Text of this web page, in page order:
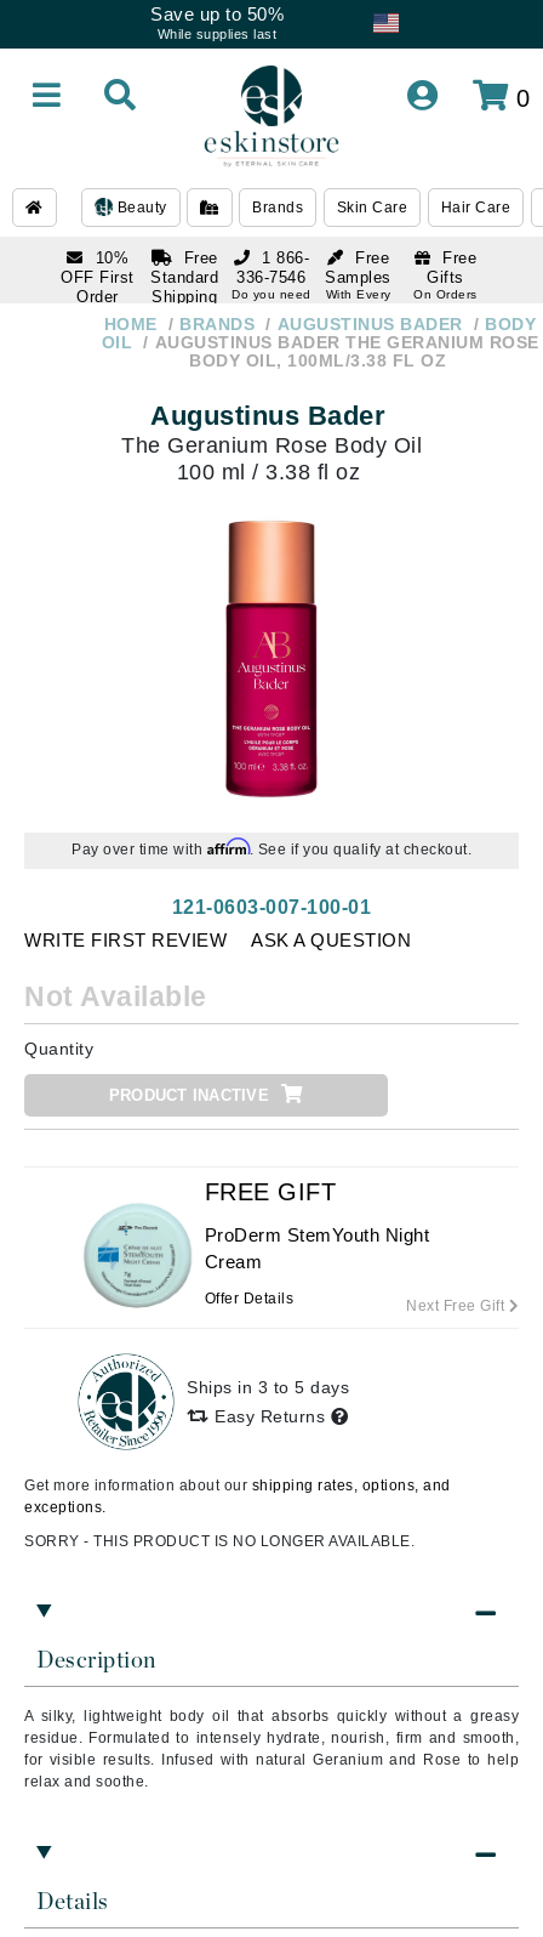
Save up to 50%
While supplies last
0
Beauty Brands Skin Care Hair Care
10%
OFF First
Order
subscription
Free
Standard
Shipping
Over $250
Free
Samples
With Every
Free
Gifts
On Orders
1 866-
336-7546
Do you need
1 866-
336-7546
HOME BRANDS AUGUSTINUS BADER
BODY
OIL
AUGUSTINUS BADER THE GERANIUM ROSE
BODY OIL, 100ML/3.38 FL OZ
Augustinus Bader
The Geranium Rose Body Oil
100 ml / 3.38 fl oz
Pay over time with Affirm. See if you qualify at checkout.
WRITE FIRST REVIEW ASK A QUESTION
121-0603-007-100-01
Not Available
Quantity
PRODUCT INACTIVE
Description
A silky, lightweight body oil that absorbs quickly without a greasy
residue. Formulated to intensely hydrate, nourish, firm and smooth,
for visible results. Infused with natural Geranium and Rose to help
relax and soothe.
Details
FREE GIFT
ProDerm StemYouth Night
Cream
Offer Details Next Free Gift
Ships in 3 to 5 days
Easy Returns
Get more information about our shipping rates, options, and
exceptions.
SORRY - THIS PRODUCT IS NO LONGER AVAILABLE.